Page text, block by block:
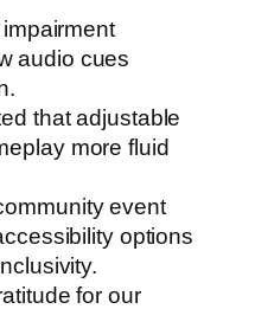
audio cues
that adjustable
more fluid
event
options
for our